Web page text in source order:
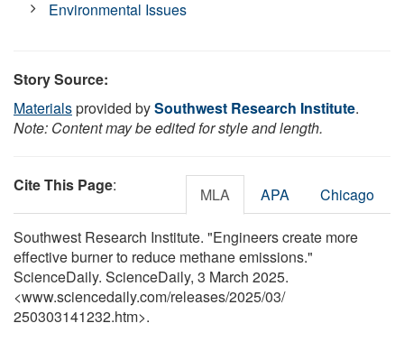
Environmental Issues
Story Source:
Materialsprovided bySouthwest Research Institute.
Note: Content may be edited for style and length.
Cite This Page: MLA APA Chicago
Southwest Research Institute. "Engineers create more
effective burner to reduce methane emissions."
ScienceDaily. ScienceDaily, 3 March 2025.
<www.sciencedaily.com/releases/2025/03/
250303141232.htm>.